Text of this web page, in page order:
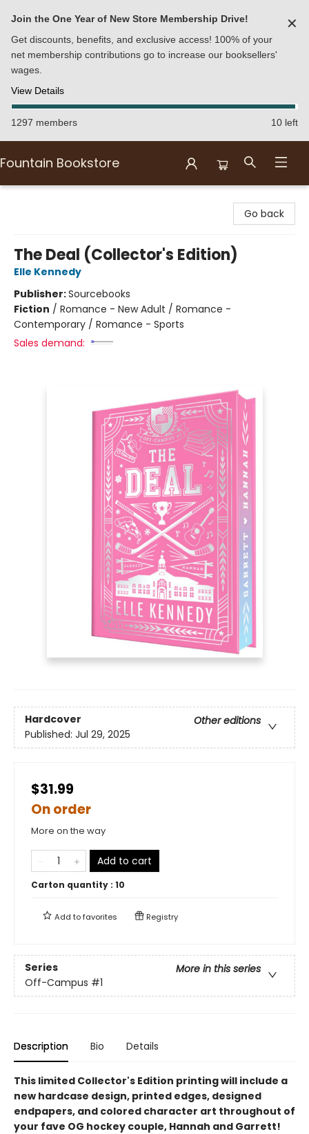
Join the One Year of New Store Membership Drive!
Get discounts, benefits, and exclusive access! 100% of your
net membership contributions go to increase our booksellers'
wages.
View Details
✕
1297 members 10 left
Fountain Bookstore
Go back
The Deal (Collector's Edition)
Elle Kennedy
Publisher:Sourcebooks
Fiction / Romance - New Adult / Romance -
Contemporary / Romance - Sports
Sales demand:
Hardcover
Other editions
Published: Jul 29, 2025
$31.99
On order
More on the way
Add to cart
Carton quantity : 10
Add tofavorites Registry
Series
More in this series
Off-Campus #1
Description Bio Details
This limited Collector's Edition printing will include a
new hardcase design, printed edges, designed
endpapers, and colored character art throughout of
your fave OG hockey couple, Hannah and Garrett!